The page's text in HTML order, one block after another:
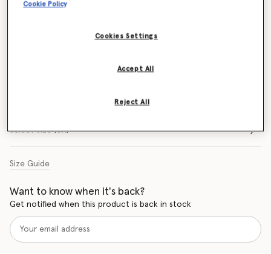
Logo Crew Socks
Select Size (UK)
Size Guide
Want to know when it's back?
Get notified when this product is back in stock
Cookie Policy
Cookies Settings
Reject All
Accept All